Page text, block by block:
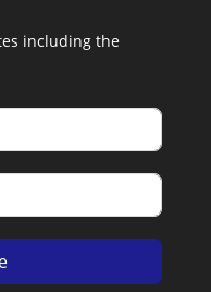
including the